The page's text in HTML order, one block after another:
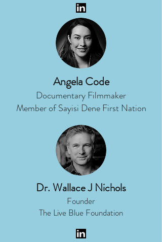
Angela Code
Documentary Filmmaker
Member of Sayisi Dene First Nation
Dr. Wallace J Nichols
Founder
The Live Blue Foundation